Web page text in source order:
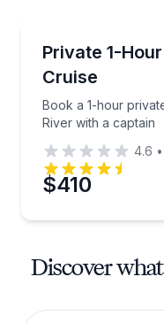
Private 1-
Cruise
Book a 1-hour
River with a captain
Book a 1-hour
4.6 •
$410
Discover